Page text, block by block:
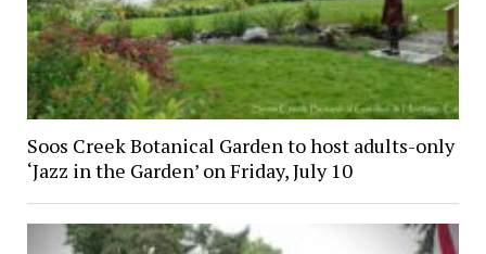
Soos Creek Botanical Garden to host adults-only
‘Jazz in the Garden’ on Friday, July 10